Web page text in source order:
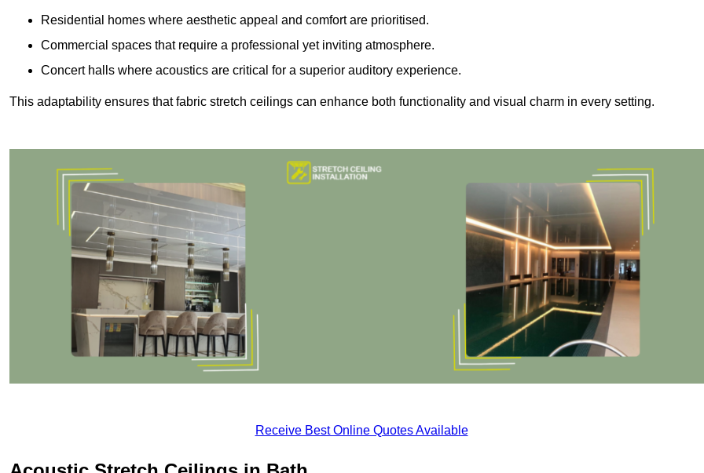
Residential homes where aesthetic appeal and comfort are prioritised.
Commercial spaces that require a professional yet inviting atmosphere.
Concert halls where acoustics are critical for a superior auditory experience.
This adaptability ensures that fabric stretch ceilings can enhance both functionality and visual charm in every setting.
Receive Best Online Quotes Available